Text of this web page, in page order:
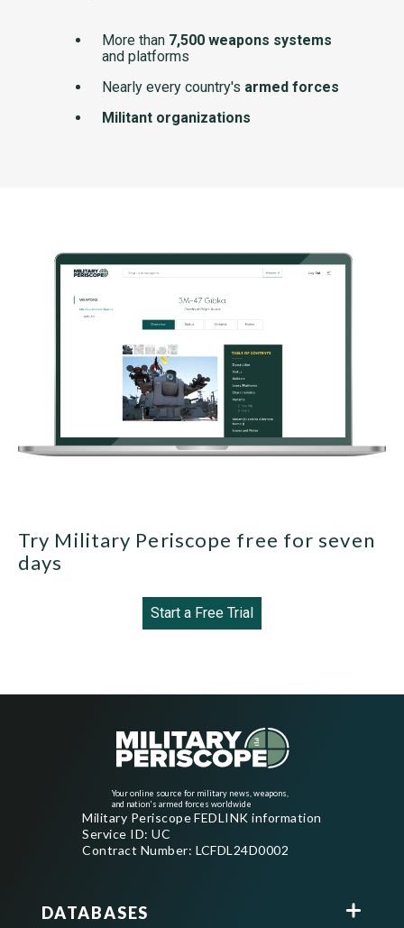
More than 7,500 weapons systems
and platforms
Nearly every country's armed forces
Militant organizations
Try Military Periscope free for seven
days
Start a Free Trial
Your online source for military news, weapons,
and nation's armed forces worldwide
Military Periscope FEDLINK information
Service ID: UC
Contract Number: LCFDL24D0002
DATABASES